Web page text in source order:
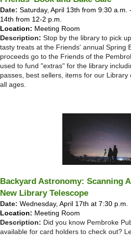
Date: Saturday, April 13th from 9:30 a.m.
14th from 12-2 p.m.
Location: Meeting Room
Description: Stop by the library to pick
tasty treats at the Friends' annual Spring
proceeds go to the Friends of the
used to fund "extras" for the library
passes, best sellers, items for our
all ages.
Backyard Astronomy: Scanning
New Library Telescope
Date: Wednesday, April 17th at 7:30 p.m.
Location: Meeting Room
Description: Did you know Pembroke
available for card holders to check out?